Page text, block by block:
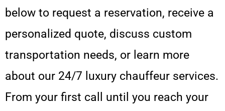
below to request a reservation, receive a
personalized quote, discuss custom
transportation needs, or learn more
about our 24/7 luxury chauffeur services.
From your first call until you reach your